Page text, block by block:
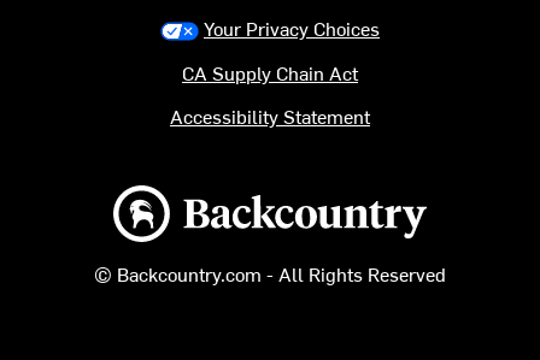
Backcountry logo
© Backcountry.com - All Rights Reserved
Your Privacy Choices
CA Supply Chain Act
Accessibility Statement